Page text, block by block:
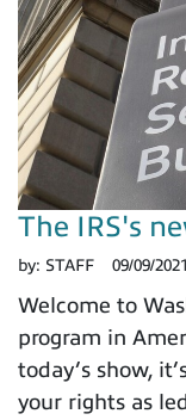
The IRS's
by: STAFF 09/09/2021
Welcome to
program in
today’s show,
your rights as